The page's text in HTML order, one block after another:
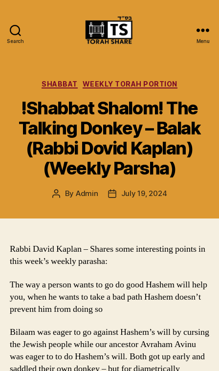
Search Menu
Categories
SHABBAT WEEKLY TORAH PORTION
!Shabbat Shalom! The
Talking Donkey – Balak
(Rabbi Dovid Kaplan)
(Weekly Parsha)
Post
By Admin
PostJuly 19, 2024
Rabbi David Kaplan – Shares some interesting points in
this week’s weekly parasha:
The way a person wants to go do good Hashem will help
you, when he wants to take a bad path Hashem doesn’t
prevent him from doing so
Bilaam was eager to go against Hashem’s will by cursing
the Jewish people while our ancestor Avraham Avinu
was eager to to do Hashem’s will. Both got up early and